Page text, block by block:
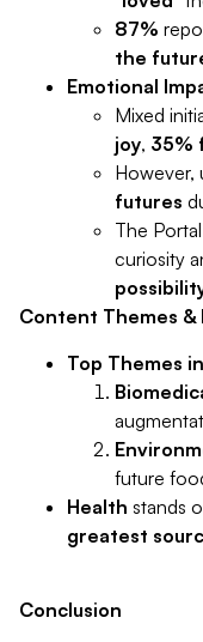
87%
the
Emotional
Mixed
joy, 35%
However,
futures
The
curiosity
Content Themes &
Top Themes
future
Health stands
greatest
Conclusion